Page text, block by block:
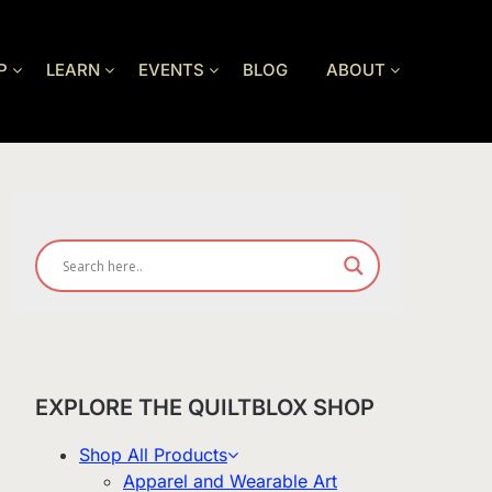
LEARN EVENTS BLOG ABOUT
EXPLORE THE QUILTBLOX SHOP
Shop All Products
Apparel and Wearable Art